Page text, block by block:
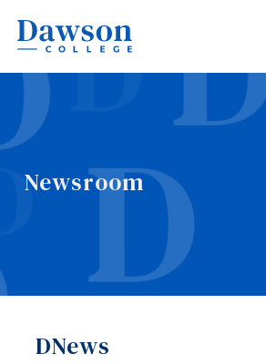
Newsroom
DNews
People
About Dawson